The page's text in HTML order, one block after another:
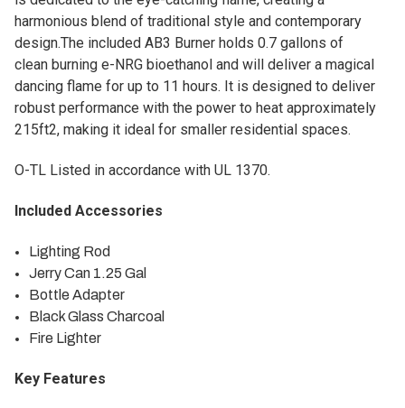
harmonious blend of traditional style and contemporary
design.The included AB3 Burner holds 0.7 gallons of
clean burning e-NRG bioethanol and will deliver a magical
dancing flame for up to 11 hours. It is designed to deliver
robust performance with the power to heat approximately
215ft2, making it ideal for smaller residential spaces.
O-TL Listed in accordance with UL 1370.
Included Accessories
Lighting Rod
Jerry Can 1.25 Gal
Bottle Adapter
Black Glass Charcoal
Fire Lighter
Key Features